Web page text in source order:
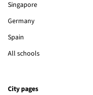
Singapore
Germany
Spain
All schools
City pages